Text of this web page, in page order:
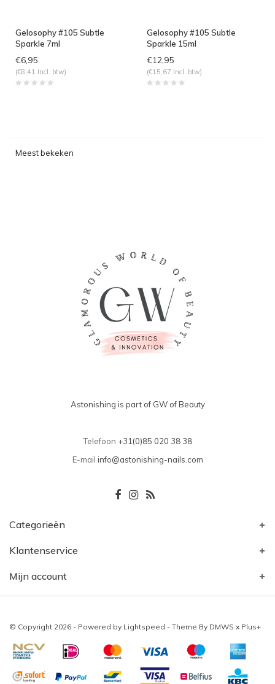
Gelosophy #105 Subtle
Sparkle 7ml
€6,95
(€8,41 Incl. btw)
Gelosophy #105 Subtle
Sparkle 15ml
€12,95
(€15,67 Incl. btw)
Meest bekeken
Astonishing is part of GW of Beauty
Telefoon +31(0)85 020 38 38
E-mail info@astonishing-nails.com
Categorieën
Klantenservice
Mijn account
© Copyright 2026 - Powered by Lightspeed - Theme By DMWS x Plus+